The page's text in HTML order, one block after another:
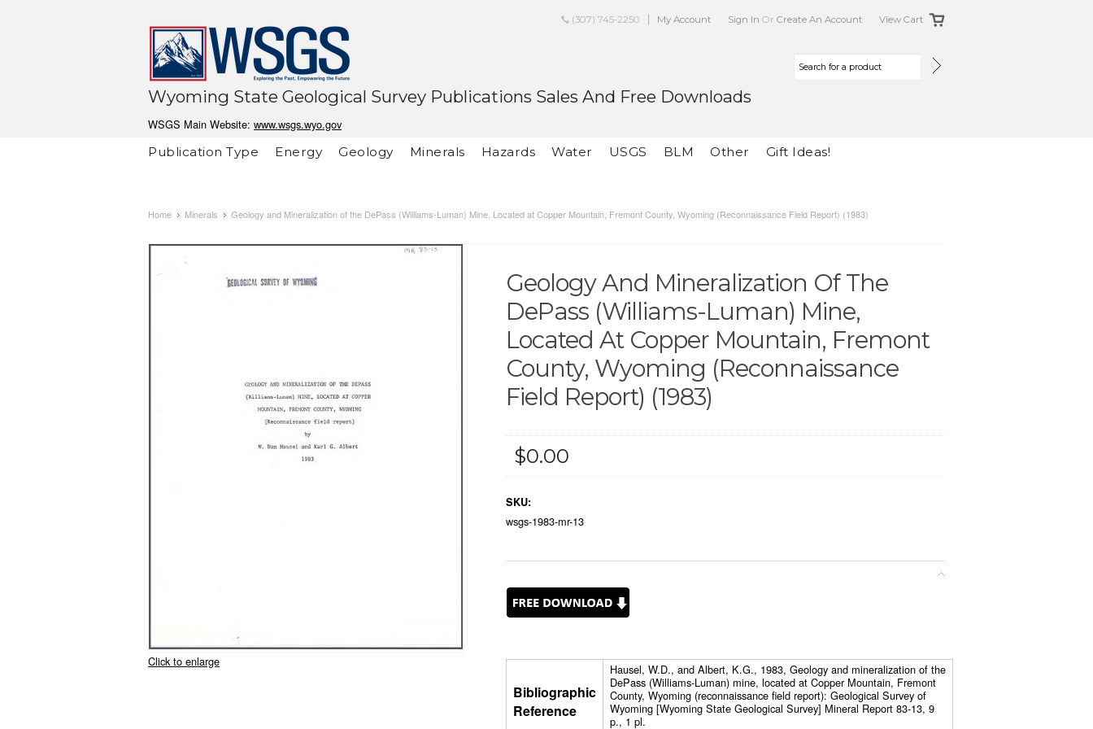
(307) 745-2250 My Account Sign In Or Create An Account View Cart
Wyoming State Geological Survey Publications Sales And Free Downloads
WSGS Main Website: www.wsgs.wyo.gov
Publication Type
Energy Geology Minerals Hazards Water USGS BLM Other Gift Ideas!
Home Minerals Geology and Mineralization of the DePass (Williams-Luman) Mine, Located at Copper Mountain, Fremont County, Wyoming (Reconnaissance Field Report) (1983)
Click to enlarge
Geology And Mineralization Of The
DePass (Williams-Luman) Mine,
Located At Copper Mountain, Fremont
County, Wyoming (Reconnaissance
Field Report) (1983)
$0.00
SKU:
wsgs-1983-mr-13
Bibliographic
Reference
Hausel, W.D., and Albert, K.G., 1983, Geology and mineralization of the
DePass (Williams-Luman) mine, located at Copper Mountain, Fremont
County, Wyoming (reconnaissance field report): Geological Survey of
Wyoming [Wyoming State Geological Survey] Mineral Report 83-13, 9
p., 1 pl.